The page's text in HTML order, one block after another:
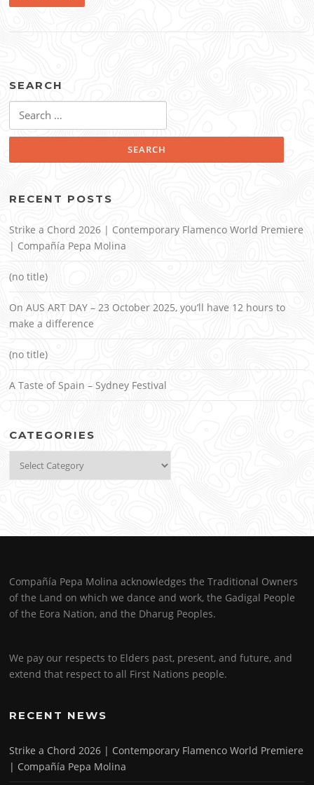
SEARCH
for:
RECENT POSTS
Strike a Chord 2026 | Contemporary Flamenco World Premiere
| Compañía Pepa Molina
(no title)
On AUS ART DAY – 23 October 2025, you’ll have 12 hours to
make a difference
(no title)
A Taste of Spain – Sydney Festival
CATEGORIES
Compañía Pepa Molina acknowledges the Traditional Owners
of the Land on which we dance and work, the Gadigal People
of the Eora Nation, and the Dharug Peoples.
We pay our respects to Elders past, present, and future, and
extend that respect to all First Nations people.
RECENT NEWS
Strike a Chord 2026 | Contemporary Flamenco World Premiere
| Compañía Pepa Molina